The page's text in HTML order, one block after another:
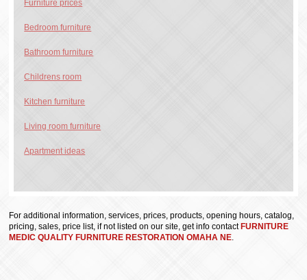
Furniture prices
Bedroom furniture
Bathroom furniture
Childrens room
Kitchen furniture
Living room furniture
Apartment ideas
For additional information, services, prices, products, opening hours, catalog,
pricing, sales, price list, if not listed on our site, get info contact FURNITURE
MEDIC QUALITY FURNITURE RESTORATION OMAHA NE.